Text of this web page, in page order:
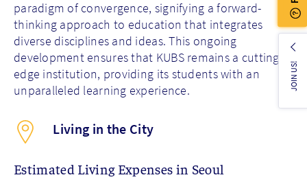
paradigm of convergence, signifying a forward-
thinking approach to education that integrates
diverse disciplines and ideas. This ongoing
development ensures that KUBS remains a cutting-
edge institution, providing its students with an
unparalleled learning experience.
Living in the City
Estimated Living Expenses in Seoul
JOIN US!